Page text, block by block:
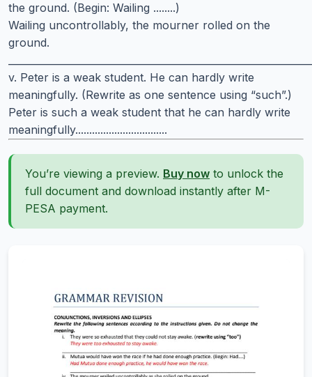
the ground. (Begin: Wailing ........)
Wailing uncontrollably, the mourner rolled on the
ground.
v. Peter is a weak student. He can hardly write
meaningfully. (Rewrite as one sentence using “such”.)
Peter is such a weak student that he can hardly write
meaningfully.................................
You’re viewing a preview. Buy now to unlock the
full document and download instantly after M-
PESA payment.